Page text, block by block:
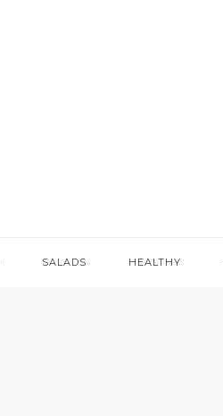
SALADS HEALTHY